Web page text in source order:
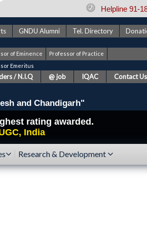
Helpline 91-
GNDU Alumni Tel. Directory
of Eminence
Professor of Practice
Emeritus
/ N.I.Q @ job IQAC Contact Us
and Chandigarh"
rating awarded.
India
Research & Development